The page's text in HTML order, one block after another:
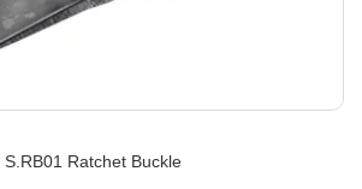
S.RB01 Ratchet Buckle